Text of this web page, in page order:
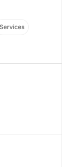
Services